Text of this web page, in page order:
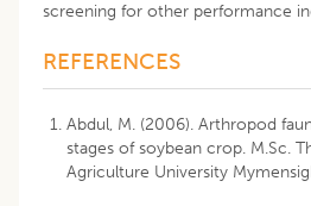
screening for other performance
REFERENCES
Abdul, M. (2006). Arthropod
stages of soybean crop. M.Sc.
Agriculture University